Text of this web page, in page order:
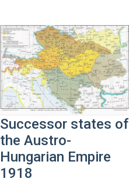
Successor states of
the Austro-
Hungarian Empire
1918